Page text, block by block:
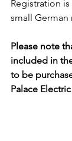
Registration
small German
Please note
included in
to be
Palace